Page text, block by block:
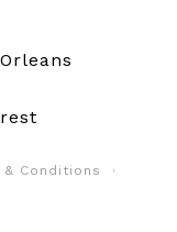
& Conditions
·